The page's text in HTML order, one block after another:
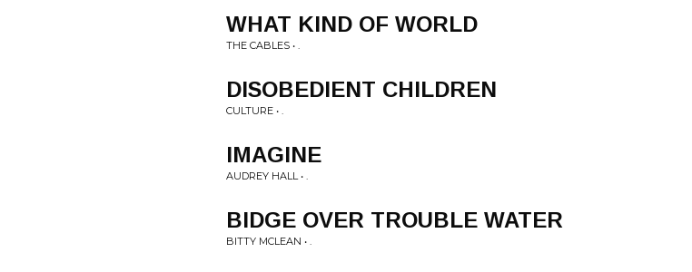
WHAT KIND OF WORLD
THE CABLES • .
DISOBEDIENT CHILDREN
CULTURE • .
IMAGINE
AUDREY HALL • .
BIDGE OVER TROUBLE WATER
BITTY MCLEAN • .